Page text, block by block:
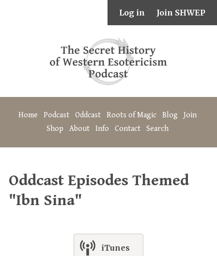
Log in Join SHWEP
Home Podcast Oddcast Roots of Magic Blog
Join
Shop
About Info Contact Search
Oddcast Episodes Themed
"Ibn Sina"
iTunes